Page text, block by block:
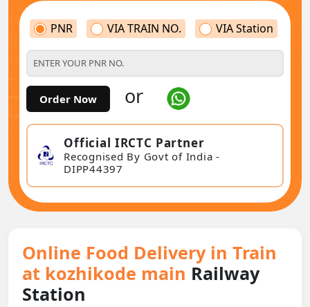
PNR VIA TRAIN NO. VIA Station
Order Now or
Official IRCTC Partner
Recognised By Govt of India -
DIPP44397
Online Food Delivery in Train
at kozhikode main Railway
Station